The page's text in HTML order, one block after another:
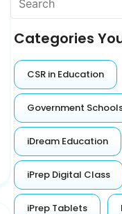
Categories
CSR in Education
Government
iDream Education
iPrep Digital Class
iPrep Tablets